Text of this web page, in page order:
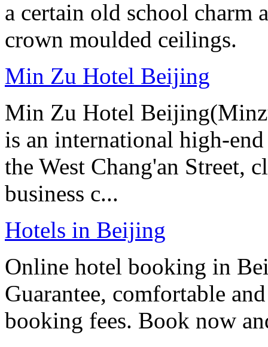
a certain old school charm
crown moulded ceilings.
Min Zu Hotel Beijing
Min Zu Hotel
is an international high-
the West Chang'an Street,
business c...
Hotels in Beijing
Online hotel booking in
Guarantee, comfortable
booking fees. Book now